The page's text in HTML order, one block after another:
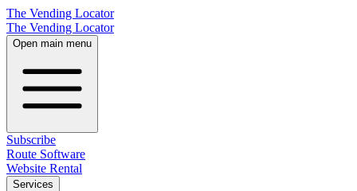
The Vending Locator
The Vending Locator
Open main menu
Subscribe
Route Software
Website Rental
Services